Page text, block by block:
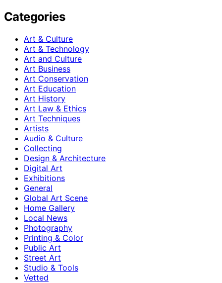
Categories
Art & Culture
Art & Technology
Art and Culture
Art Business
Art Conservation
Art Education
Art History
Art Law & Ethics
Art Techniques
Artists
Audio & Culture
Collecting
Design & Architecture
Digital Art
Exhibitions
General
Global Art Scene
Home Gallery
Local News
Photography
Printing & Color
Public Art
Street Art
Studio & Tools
Vetted